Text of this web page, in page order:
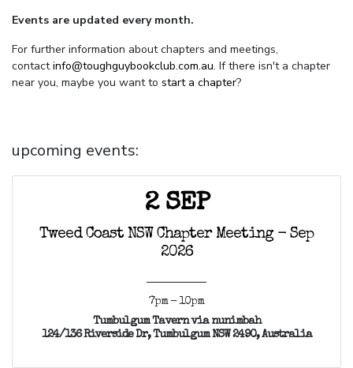
Events are updated every month.
For further information about chapters and meetings,
contact info@toughguybookclub.com.au. If there isn't a chapter
near you, maybe you want to start a chapter?
upcoming events:
2 SEP
Tweed Coast NSW Chapter Meeting - Sep
2026
7pm - 10pm
Tumbulgum Tavern via nunimbah
124/136 Riverside Dr, Tumbulgum NSW 2490, Australia